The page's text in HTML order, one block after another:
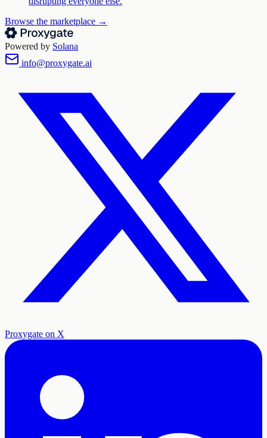
Browse the marketplace →
Powered by Solana
info@proxygate.ai
Proxygate on X